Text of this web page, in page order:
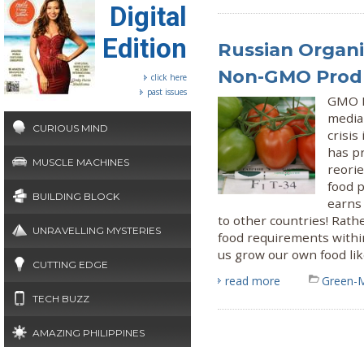
Digital
Edition
click here
past issues
CURIOUS MIND
MUSCLE MACHINES
BUILDING BLOCK
UNRAVELLING MYSTERIES
CUTTING EDGE
TECH BUZZ
AMAZING PHILIPPINES
Russian
Non-GMO
GMO
crisis
has
food
to other countries!
food requirements
us grow our own food
read more Green-